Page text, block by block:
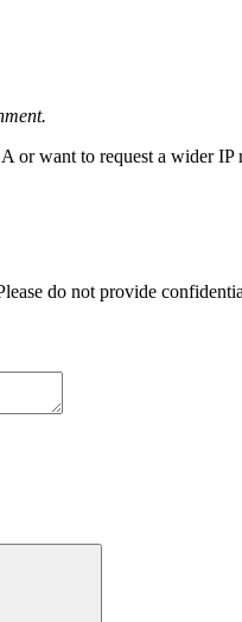
want to request a wider
do not provide